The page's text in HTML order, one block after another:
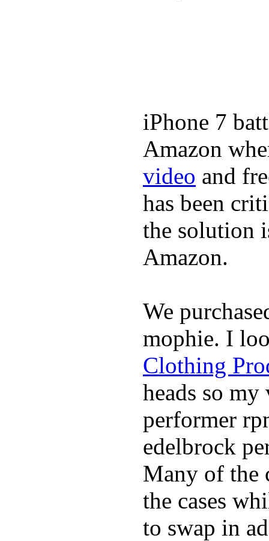
iPhone 7
Amazon
video and
has been
the solution
Amazon.
We
mophie. I
Clothing
heads so
performer
edelbrock
Many of the
the cases
to swap in